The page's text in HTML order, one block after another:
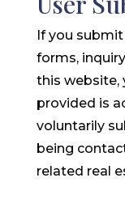
If you
forms,
this website,
provided is
voluntarily
being
related real